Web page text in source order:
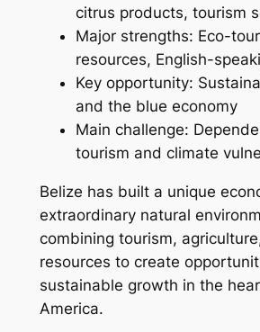
citrus products, tourism
Major strengths: Eco-
resources, English-
Key opportunity:
and the blue economy
Main challenge:
tourism and climate
Belize has built a unique
extraordinary natural
combining tourism,
resources to create
sustainable growth in the
America.